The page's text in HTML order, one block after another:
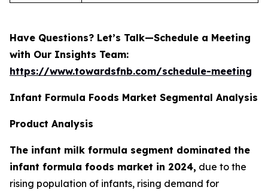
Have Questions? Let’s Talk—Schedule a Meeting
with Our Insights Team:
https://www.towardsfnb.com/schedule-meeting
Infant Formula Foods Market Segmental Analysis
Product Analysis
The infant milk formula segment dominated the
infant formula foods market in 2024, due to the
rising population of infants, rising demand for